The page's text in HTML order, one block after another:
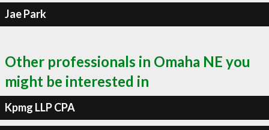
Jae Park
Other professionals in Omaha NE you
might be interested in
Kpmg LLP CPA